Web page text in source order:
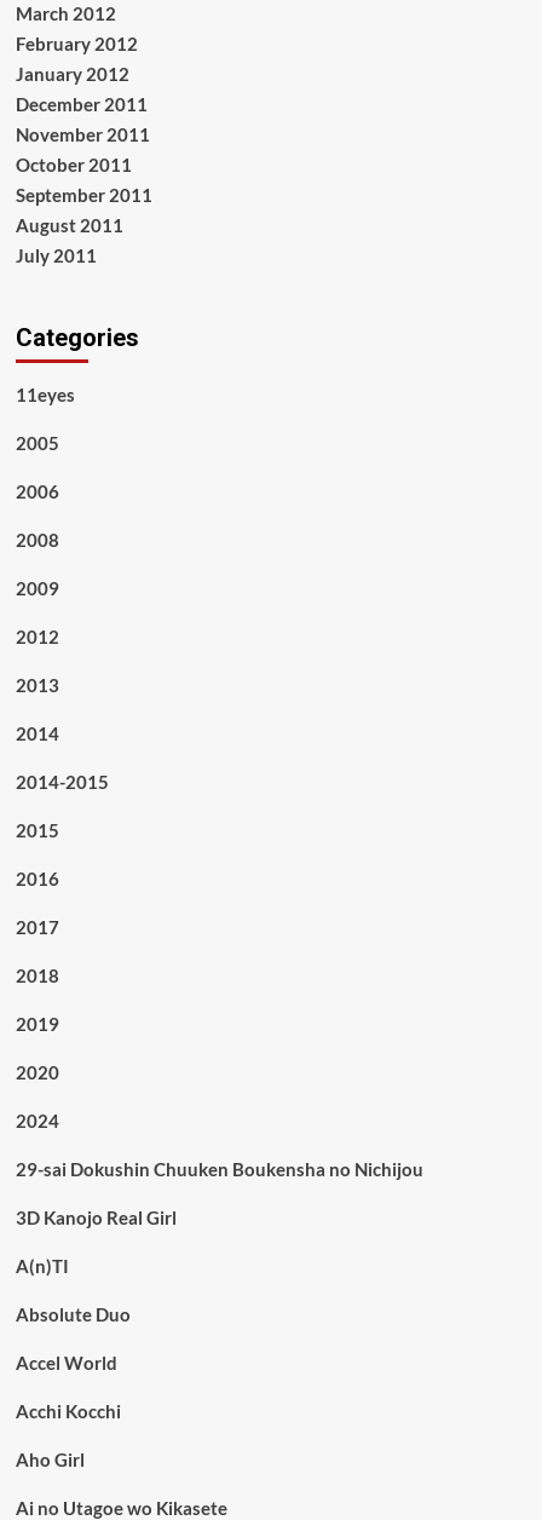
March 2012
February 2012
January 2012
December 2011
November 2011
October 2011
September 2011
August 2011
July 2011
Categories
11eyes
2005
2006
2008
2009
2012
2013
2014
2014-2015
2015
2016
2017
2018
2019
2020
2024
29-sai Dokushin Chuuken Boukensha no Nichijou
3D Kanojo Real Girl
A(n)TI
Absolute Duo
Accel World
Acchi Kocchi
Aho Girl
Ai no Utagoe wo Kikasete